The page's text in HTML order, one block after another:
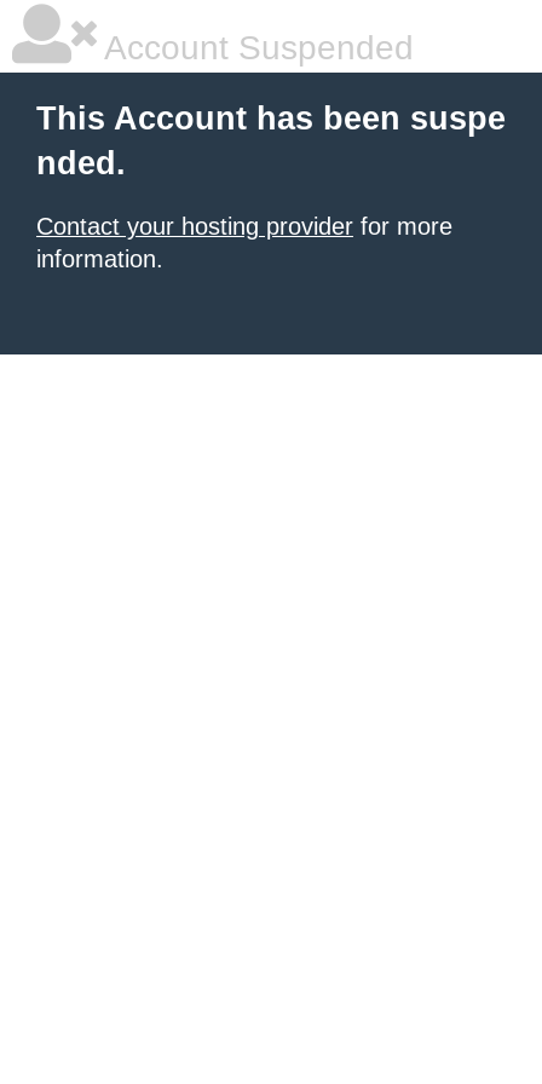
Account Suspended
This Account has been suspe
nded.
Contact your hosting provider for more
information.